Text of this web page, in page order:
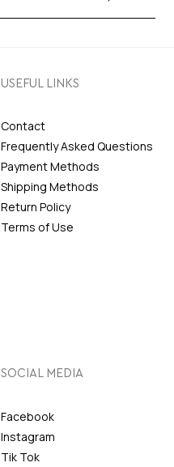
USEFUL LINKS
Contact
Frequently Asked Questions
Payment Methods
Shipping Methods
Return Policy
Terms of Use
SOCIAL MEDIA
Facebook
Instagram
Tik Tok